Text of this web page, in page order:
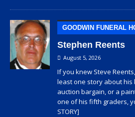
GOODWIN FUNERAL
Stephen Reents
August 5, 2026
If you knew Steve
least one story about his
auction bargain, or a
one of his fifth graders,
STORY]